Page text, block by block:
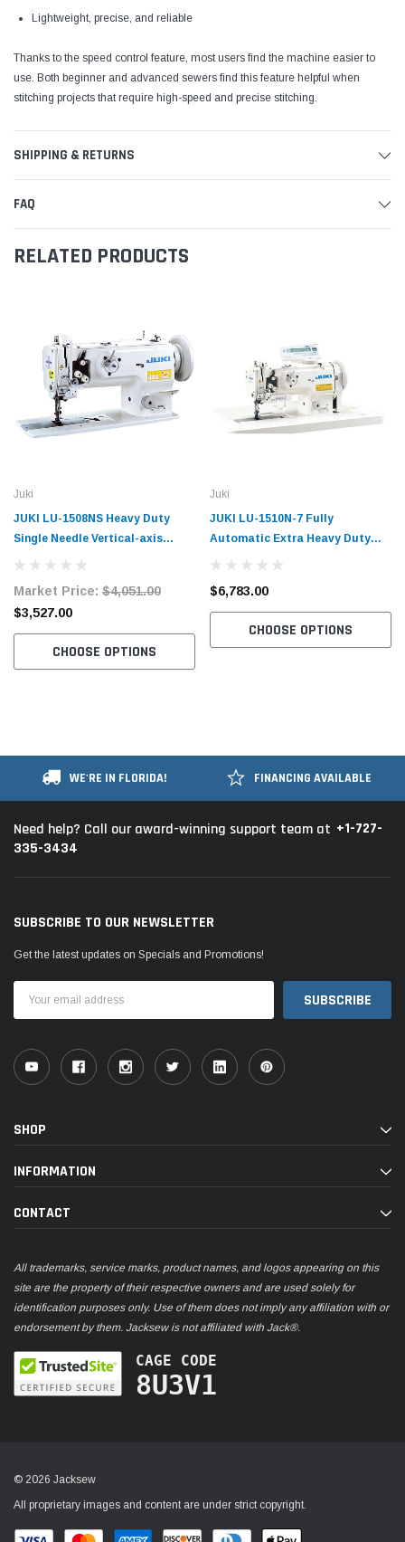
Lightweight, precise, and reliable
Thanks to the speed control feature, most users find the machine easier to
use. Both beginner and advanced sewers find this feature helpful when
stitching projects that require high-speed and precise stitching.
SHIPPING & RETURNS
FAQ
RELATED PRODUCTS
Juki
JUKI LU-1508NS Heavy Duty
Single Needle Vertical-axis
Large Hook Compound Walking
Servo Motor
Market Price: $4,051.00
$3,527.00
CHOOSE OPTIONS
Juki
JUKI LU-1510N-7 Fully
Automatic Extra Heavy Duty
Single Needle Vertical-axis
Compound Walking Foot
$6,783.00
CHOOSE OPTIONS
WE'RE IN FLORIDA! FINANCING AVAILABLE
Need help? Call our award-winning support team at +1-727-
335-3434
SUBSCRIBE TO OUR NEWSLETTER
Get the latest updates on Specials and Promotions!
Address
SHOP
INFORMATION
CONTACT
All trademarks, service marks, product names, and logos appearing on this
site are the property of their respective owners and are used solely for
identification purposes only. Use of them does not imply any affiliation with or
endorsement by them. Jacksew is not affiliated with Jack®.
CAGE CODE
8U3V1
© 2026 Jacksew
All proprietary images and content are under strict copyright.